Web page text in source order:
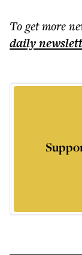
To get more
daily